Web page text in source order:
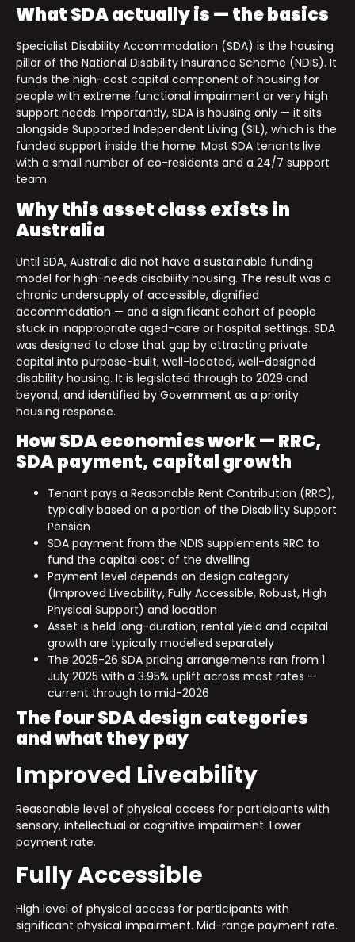
What SDA actually is — the basics
Specialist Disability Accommodation (SDA) is the housing
pillar of the National Disability Insurance Scheme (NDIS). It
funds the high-cost capital component of housing for
people with extreme functional impairment or very high
support needs. Importantly, SDA is housing only — it sits
alongside Supported Independent Living (SIL), which is the
funded support inside the home. Most SDA tenants live
with a small number of co-residents and a 24/7 support
team.
Why this asset class exists in
Australia
Until SDA, Australia did not have a sustainable funding
model for high-needs disability housing. The result was a
chronic undersupply of accessible, dignified
accommodation — and a significant cohort of people
stuck in inappropriate aged-care or hospital settings. SDA
was designed to close that gap by attracting private
capital into purpose-built, well-located, well-designed
disability housing. It is legislated through to 2029 and
beyond, and identified by Government as a priority
housing response.
How SDA economics work — RRC,
SDA payment, capital growth
Tenant pays a Reasonable Rent Contribution (RRC),
typically based on a portion of the Disability Support
Pension
SDA payment from the NDIS supplements RRC to
fund the capital cost of the dwelling
Payment level depends on design category
(Improved Liveability, Fully Accessible, Robust, High
Physical Support) and location
Asset is held long-duration; rental yield and capital
growth are typically modelled separately
The 2025-26 SDA pricing arrangements ran from 1
July 2025 with a 3.95% uplift across most rates —
current through to mid-2026
The four SDA design categories
and what they pay
Improved Liveability
Reasonable level of physical access for participants with
sensory, intellectual or cognitive impairment. Lower
payment rate.
Fully Accessible
High level of physical access for participants with
significant physical impairment. Mid-range payment rate.